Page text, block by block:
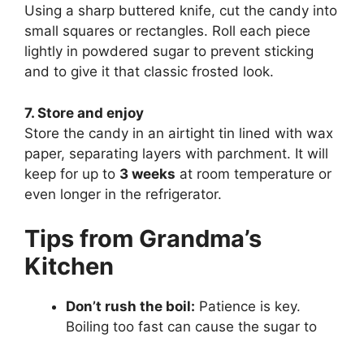
Using a sharp buttered knife, cut the candy into
small squares or rectangles. Roll each piece
lightly in powdered sugar to prevent sticking
and to give it that classic frosted look.
7. Store and enjoy
Store the candy in an airtight tin lined with wax
paper, separating layers with parchment. It will
keep for up to 3 weeks at room temperature or
even longer in the refrigerator.
Tips from Grandma’s
Kitchen
Don’t rush the boil: Patience is key.
Boiling too fast can cause the sugar to